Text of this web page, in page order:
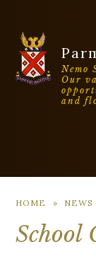
Nemo
Our
and
HOME »
School